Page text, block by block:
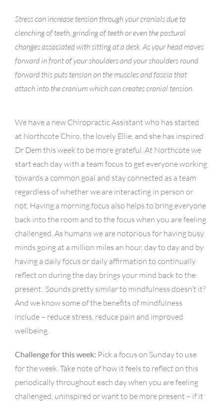
Stress can increase tension through your cranials due to
clenching of teeth, grinding of teeth or even the postural
changes associated with sitting at a desk. As your head moves
forward in front of your shoulders and your shoulders round
forward this puts tension on the muscles and fascia that
attach into the cranium which can creates cranial tension.
We have a new Chiropractic Assistant who has started
at Northcote Chiro, the lovely Ellie, and she has inspired
Dr Dem this week to be more grateful. At Northcote we
start each day with a team focus to get everyone working
towards a common goal and stay connected as a team
regardless of whether we are interacting in person or
not. Having a morning focus also helps to bring everyone
back into the room and to the focus when you are feeling
challenged. As humans we are notorious for having busy
minds going at a million miles an hour, day to day and by
having a daily focus or daily affirmation to continually
reflect on during the day brings your mind back to the
present. Sounds pretty similar to mindfulness doesn’t it?
And we know some of the benefits of mindfulness
include – reduce stress, reduce pain and improved
wellbeing.
Challenge for this week: Pick a focus on Sunday to use
for the week. Take note of how it feels to reflect on this
periodically throughout each day when you are feeling
challenged, uninspired or want to be more present – if it